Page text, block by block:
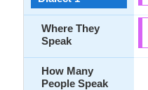
Where They
Speak
How Many
People Speak